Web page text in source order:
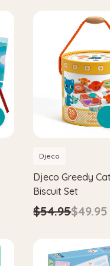
Djeco
Djeco Greedy
Biscuit Set
$54.95$49.95